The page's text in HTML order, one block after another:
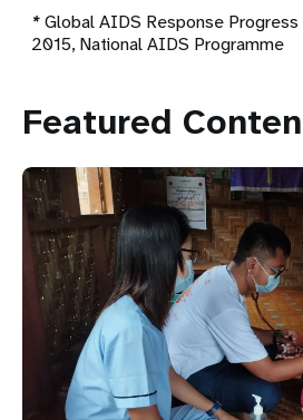
*Global AIDS Response
2015, National AIDS Programme
Featured